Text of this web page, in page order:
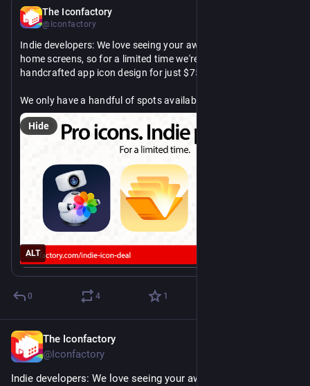
The Iconfactory
@Iconfactory
Indie developers: We love seeing your awesome apps on our
home screens, so for a limited time we're offering
handcrafted app icon design for just $750.
We only have a handful of spots available, so reserve yours
today. Learn more, we'd love to hear from you!
blog.iconfactory.com/2026/07/p
ALT
Hide
0 4 1
The Iconfactory
@Iconfactory
Indie developers: We love seeing your awesome apps on our